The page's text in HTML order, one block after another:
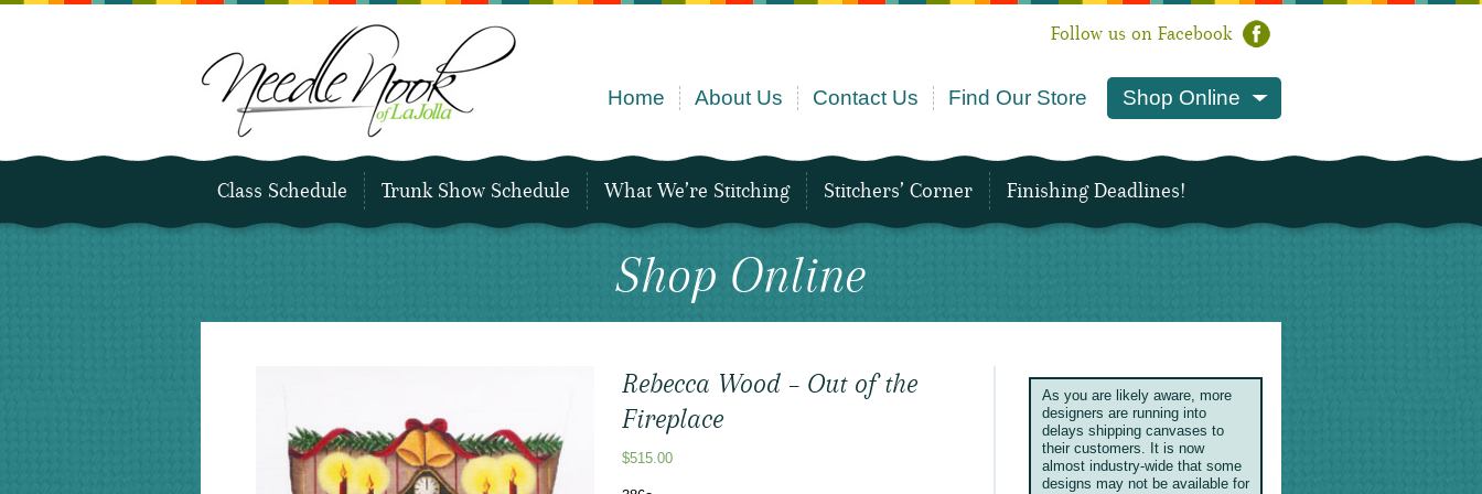
Follow us on Facebook
Home About Us Contact Us Find Our Store Shop Online
Class Schedule Trunk Show Schedule What We’re Stitching Stitchers’ Corner Finishing Deadlines!
Shop Online
Rebecca Wood – Out of the
Fireplace
$515.00
As you are likely aware, more
designers are running into
delays shipping canvases to
their customers. It is now
almost industry-wide that some
designs may not be available for